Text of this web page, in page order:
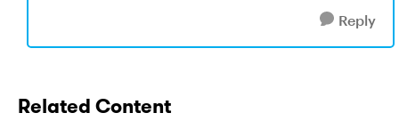
Reply
Related Content